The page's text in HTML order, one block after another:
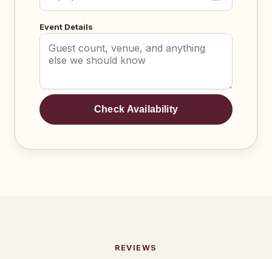
Event Details
Check Availability
REVIEWS